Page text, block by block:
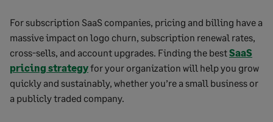
For subscription SaaS companies, pricing and billing have a
massive impact on logo churn, subscription renewal rates,
cross-sells, and account upgrades. Finding the bestSaaS
pricing strategyfor your organization will help you grow
quickly and sustainably, whether you’re a small business or
a publicly traded company.